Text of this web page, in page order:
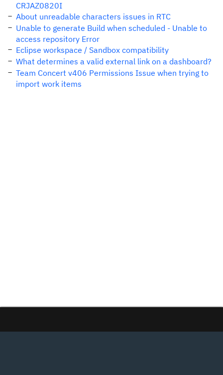
CRJAZ0820I
About unreadable characters issues in RTC
Unable to generate Build when scheduled - Unable to
access repository Error
Eclipse workspace / Sandbox compatibility
What determines a valid external link on a dashboard?
Team Concert v406 Permissions Issue when trying to
import work items